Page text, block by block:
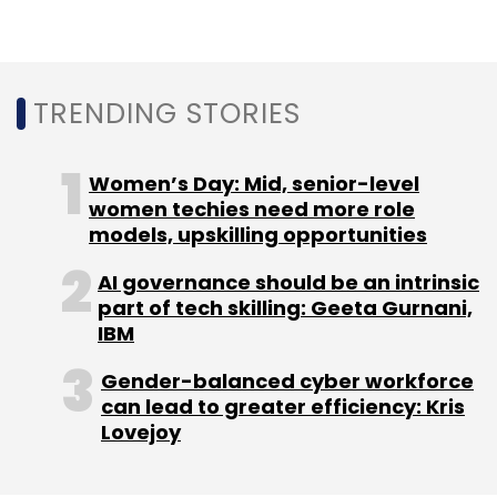
combined entity after the merger.
to strengthen their capabilities in cloud, the
key driver of digital transformation projects.
Last year, Mindtree acquired NxT Digital
business of L&T Group to enhance its cloud-
based internet of things (IoT) and artificial
intelligence (AI) capabilities for industry 4.0. LTI
also acquired PowerUp Cloud in 2019 through
which it has set its ambitions on a $1 billion
cloud practice.
TRENDING STORIES
Women’s Day: Mid, senior-level
women techies need more role
models, upskilling opportunities
AI governance should be an intrinsic
part of tech skilling: Geeta Gurnani,
IBM
Gender-balanced cyber workforce
can lead to greater efficiency: Kris
Lovejoy